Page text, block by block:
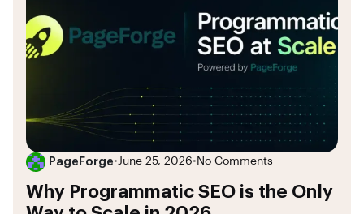
PageForge•June 25, 2026• No Comments
Why Programmatic SEO is the Only